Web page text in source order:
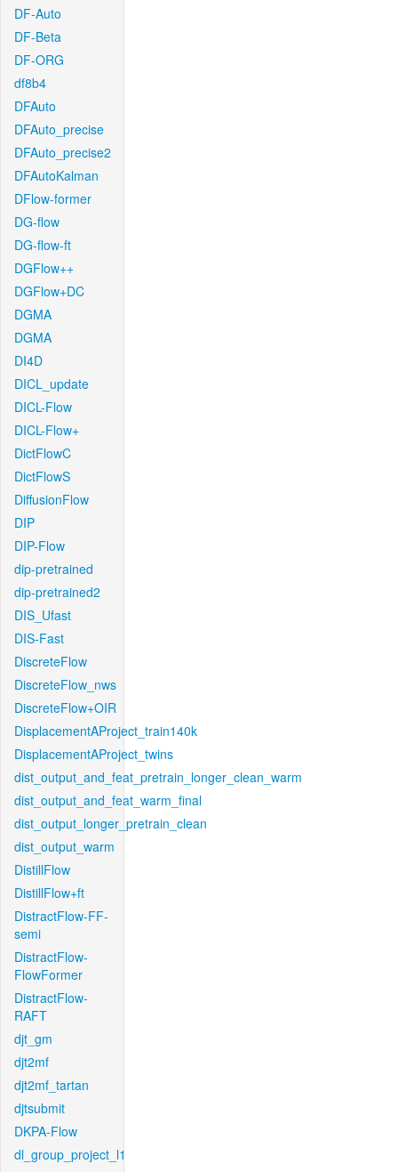
DF-Auto
DF-Beta
DF-ORG
df8b4
DFAuto
DFAuto_precise
DFAuto_precise2
DFAutoKalman
DFlow-former
DG-flow
DG-flow-ft
DGFlow++
DGFlow+DC
DGMA
DGMA
DI4D
DICL_update
DICL-Flow
DICL-Flow+
DictFlowC
DictFlowS
DiffusionFlow
DIP
DIP-Flow
dip-pretrained
dip-pretrained2
DIS_Ufast
DIS-Fast
DiscreteFlow
DiscreteFlow_nws
DiscreteFlow+OIR
DisplacementAProject_train140k
DisplacementAProject_twins
dist_output_and_feat_pretrain_longer_clean_warm
dist_output_and_feat_warm_final
dist_output_longer_pretrain_clean
dist_output_warm
DistillFlow
DistillFlow+ft
DistractFlow-FF-
semi
DistractFlow-
FlowFormer
DistractFlow-
RAFT
djt_gm
djt2mf
djt2mf_tartan
djtsubmit
DKPA-Flow
dl_group_project_l1